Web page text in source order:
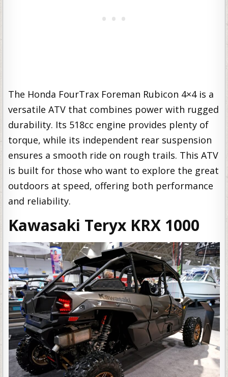
The Honda FourTrax Foreman Rubicon 4×4 is a
versatile ATV that combines power with rugged
durability. Its 518cc engine provides plenty of
torque, while its independent rear suspension
ensures a smooth ride on rough trails. This ATV
is built for those who want to explore the great
outdoors at speed, offering both performance
and reliability.
Kawasaki Teryx KRX 1000